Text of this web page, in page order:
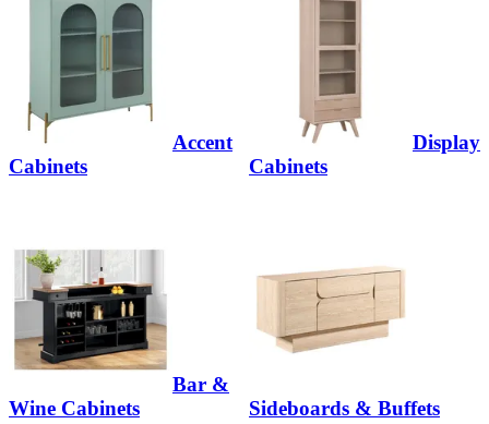
Accent
Cabinets
Display
Cabinets
Bar &
Wine Cabinets
Sideboards & Buffets